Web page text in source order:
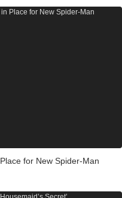
for New Spider-Man